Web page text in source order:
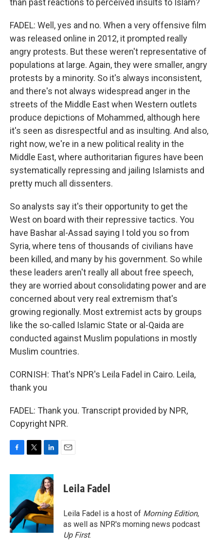
than past reactions to perceived insults to Islam?
FADEL: Well, yes and no. When a very offensive film
was released online in 2012, it prompted really
angry protests. But these weren't representative of
populations at large. Again, they were smaller, angry
protests by a minority. So it's always inconsistent,
and there's not always widespread anger in the
streets of the Middle East when Western outlets
produce depictions of Mohammed, although here
it's seen as disrespectful and as insulting. And also,
right now, we're in a new political reality in the
Middle East, where authoritarian figures have been
systematically repressing and jailing Islamists and
pretty much all dissenters.
So analysts say it's their opportunity to get the
West on board with their repressive tactics. You
have Bashar al-Assad saying I told you so from
Syria, where tens of thousands of civilians have
been killed, and many by his government. So while
these leaders aren't really all about free speech,
they are worried about consolidating power and are
concerned about very real extremism that's
growing regionally. Most extremist acts by groups
like the so-called Islamic State or al-Qaida are
conducted against Muslim populations in mostly
Muslim countries.
CORNISH: That's NPR's Leila Fadel in Cairo. Leila,
thank you
FADEL: Thank you. Transcript provided by NPR,
Copyright NPR.
c
o
o
k
i
t
e
r
n
k
e
d
I
n
Leila Fadel
Leila Fadel is a host of Morning Edition,
as well as NPR's morning news podcast
Up First.